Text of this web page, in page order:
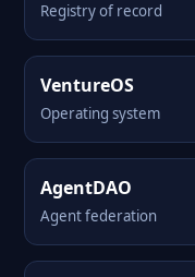
Registry of record
VentureOS
Operating system
AgentDAO
Agent federation